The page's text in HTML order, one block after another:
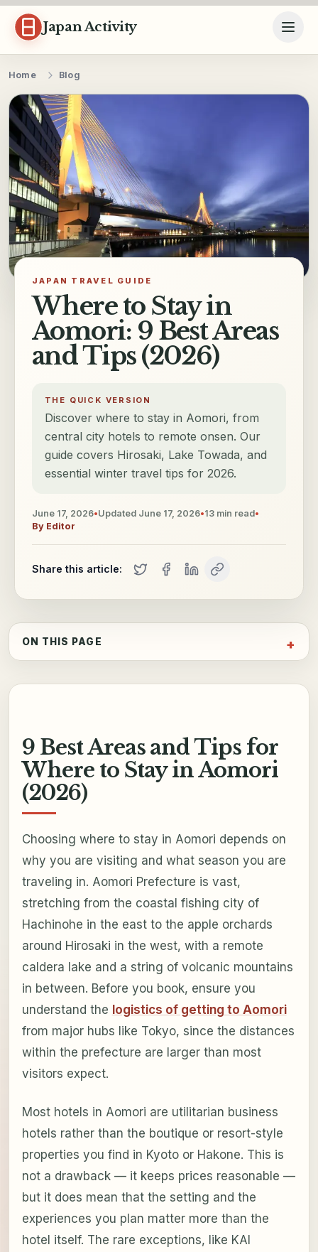
Skip to content
Japan Activity
Home Blog
JAPAN TRAVEL GUIDE
Where to Stay in
Aomori: 9 Best Areas
and Tips (2026)
THE QUICK VERSION
Discover where to stay in Aomori, from
central city hotels to remote onsen. Our
guide covers Hirosaki, Lake Towada, and
essential winter travel tips for 2026.
June 17, 2026•Updated June 17, 2026•13 min read•
By Editor
Share this article:
ON THIS PAGE
9 Best Areas and Tips for
Where to Stay in Aomori
(2026)
Choosing where to stay in Aomori depends on
why you are visiting and what season you are
traveling in. Aomori Prefecture is vast,
stretching from the coastal fishing city of
Hachinohe in the east to the apple orchards
around Hirosaki in the west, with a remote
caldera lake and a string of volcanic mountains
in between. Before you book, ensure you
understand the logistics of getting to Aomori
from major hubs like Tokyo, since the distances
within the prefecture are larger than most
visitors expect.
Most hotels in Aomori are utilitarian business
hotels rather than the boutique or resort-style
properties you find in Kyoto or Hakone. This is
not a drawback — it keeps prices reasonable —
but it does mean that the setting and the
experiences you plan matter more than the
hotel itself. The rare exceptions, like KAI